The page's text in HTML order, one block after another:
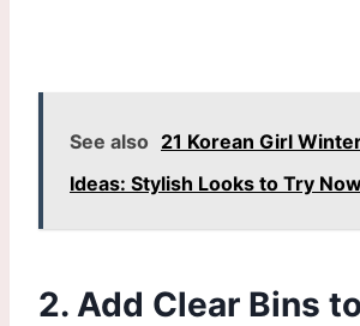
See also 21 Korean Girl
Ideas: Stylish Looks to Try
2. Add Clear Bins